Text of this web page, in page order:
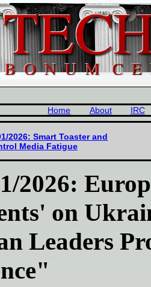
Home About IRC
2026: Smart Toaster and
Media Fatigue
2026:
on
Leaders